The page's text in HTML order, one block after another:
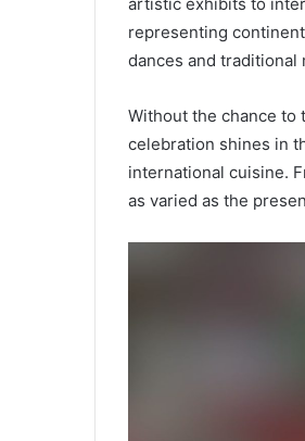
representing
dances and
Without the chance to
celebration shines in
international cuisine.
as varied as the